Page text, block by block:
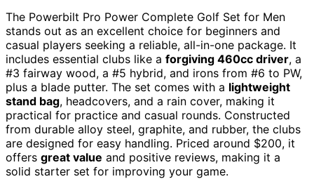
The Powerbilt Pro Power Complete Golf Set for Men
stands out as an excellent choice for beginners and
casual players seeking a reliable, all-in-one package. It
includes essential clubs like a forgiving 460cc driver, a
#3 fairway wood, a #5 hybrid, and irons from #6 to PW,
plus a blade putter. The set comes with a lightweight
stand bag, headcovers, and a rain cover, making it
practical for practice and casual rounds. Constructed
from durable alloy steel, graphite, and rubber, the clubs
are designed for easy handling. Priced around $200, it
offers great value and positive reviews, making it a
solid starter set for improving your game.